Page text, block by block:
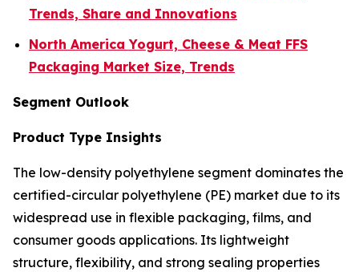
Trends, Share and Innovations
North America Yogurt, Cheese & Meat FFS
Packaging Market Size, Trends
Segment Outlook
Product Type Insights
The low-density polyethylene segment dominates the
certified-circular polyethylene (PE) market due to its
widespread use in flexible packaging, films, and
consumer goods applications. Its lightweight
structure, flexibility, and strong sealing properties